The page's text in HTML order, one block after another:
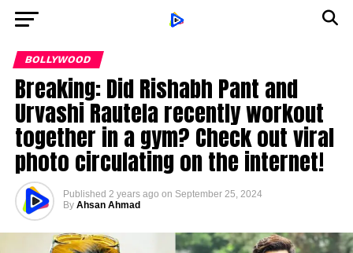
BOLLYWOOD
Breaking: Did Rishabh Pant and
Urvashi Rautela recently workout
together in a gym? Check out viral
photo circulating on the internet!
Published 2 years ago on September 25, 2024
By Ahsan Ahmad